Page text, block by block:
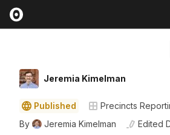
Jeremia Kimelman
Published
Precincts
By
Jeremia Kimelman Edited